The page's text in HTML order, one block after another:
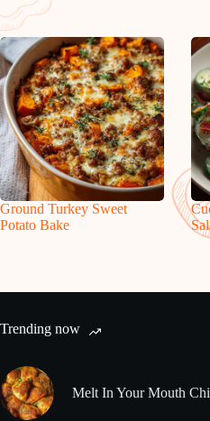
Ground Turkey Sweet
Potato Bake
Trending now
Melt In Your Mouth